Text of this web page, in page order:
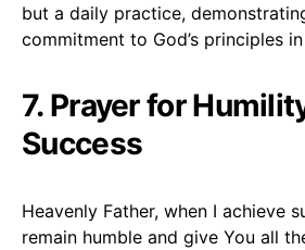
but a daily practice,
commitment to God’s principles
7. Prayer for
Success
Heavenly Father, when I achieve
remain humble and give You all